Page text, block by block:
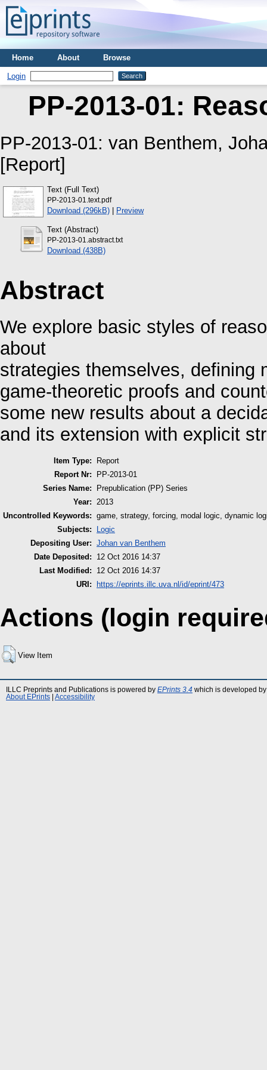
Home About Browse
Login
PP-2013-01:
PP-2013-01: van Benthem,
[Report]
Text (Full Text)
PP-2013-01.text.pdf
Download (296kB) | Preview
Text (Abstract)
PP-2013-01.abstract.txt
Download (438B)
Abstract
We explore basic styles of
about
strategies themselves, defining
game-theoretic proofs and
some new results about a
and its extension with explicit
Item Type:
Report
Report Nr:
PP-2013-01
Series Name:
Prepublication (PP) Series
Year:
2013
Uncontrolled Keywords: game, strategy, forcing, modal logic, dynamic
Subjects:
Logic
Depositing User: Johan van Benthem
Date Deposited:
12 Oct 2016 14:37
Last Modified:
12 Oct 2016 14:37
URI:
https://eprints.illc.uva.nl/id/eprint/473
Actions (login
View Item
ILLC Preprints and Publications is powered by EPrints 3.4 which is developed
About EPrints
Accessibility